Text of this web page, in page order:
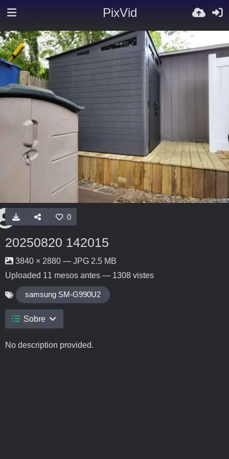
PixVid
0
20250820 142015
3840 × 2880 — JPG 2.5 MB
Uploaded 11 mesos antes — 1308 vistes
samsung SM-G990U2
Sobre
No description provided.